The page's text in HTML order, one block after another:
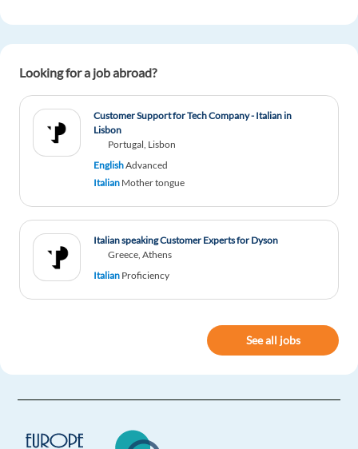
Looking for a job abroad?
Customer Support for Tech Company - Italian in
Lisbon
Portugal, Lisbon
EnglishAdvanced
Italian Mother tongue
Italian speaking Customer Experts for Dyson
Greece, Athens
Italian Proficiency
See all jobs